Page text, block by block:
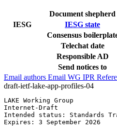
Document shepherd
IESG
IESG state
Consensus
Telechat date
Responsible AD
Send notices to
Email authors Email WG IPR
draft-ietf-lake-app-profiles-04
LAKE Working Group
Internet-Draft
Intended status:
Expires: 3 September